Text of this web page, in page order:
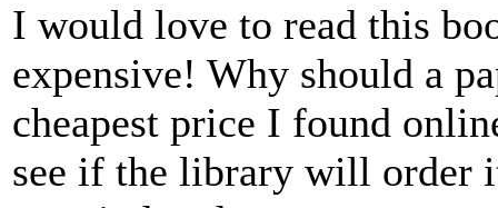
I would love to read this
expensive! Why should a
cheapest price I found
see if the library will order